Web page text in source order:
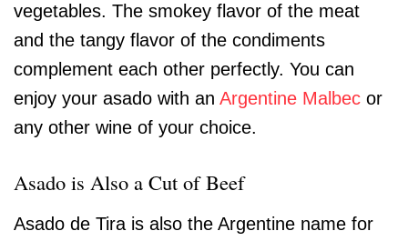
vegetables. The smokey flavor of the meat
and the tangy flavor of the condiments
complement each other perfectly. You can
enjoy your asado with an Argentine Malbec or
any other wine of your choice.
Asado is Also a Cut of Beef
Asado de Tira is also the Argentine name for